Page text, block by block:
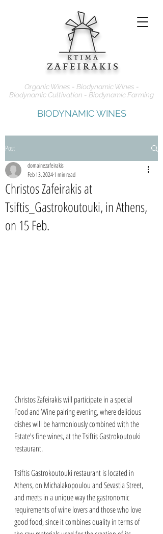
Organic Wines - Biodynamic Wines -
Biodynamic Cultivation - Biodynamic Farming
BIODYNAMIC WINES
Post
Christos Zafeirakis at
Tsiftis_Gastrokoutouki, in Athens,
on 15 Feb.
domainezafeirakis
Feb 13, 20241 min read
Christos Zafeirakis will participate in a special
Food and Wine pairing evening, where delicious
dishes will be harmoniously combined with the
Estate's fine wines, at the Tsiftis Gastrokoutouki
restaurant.
Tsiftis Gastrokoutouki restaurant is located in
Athens, on Michalakopoulou and Sevastia Street,
and meets in a unique way the gastronomic
requirements of wine lovers and those who love
good food, since it combines quality in terms of